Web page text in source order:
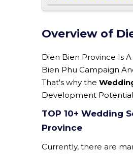
Overview of
Dien Bien Province Is
Bien Phu Campaign
That's why the
Development
TOP 10+ Wedding
Province
Currently, there are